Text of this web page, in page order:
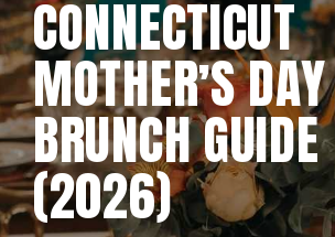
CONNECTICUT
MOTHER’S DAY
BRUNCH GUIDE
(2026)